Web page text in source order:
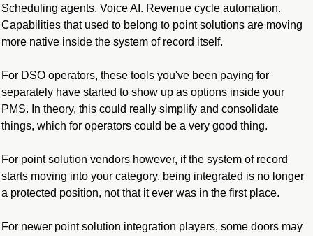
Scheduling agents. Voice AI. Revenue cycle automation.
Capabilities that used to belong to point solutions are moving
more native inside the system of record itself.
For DSO operators, these tools you've been paying for
separately have started to show up as options inside your
PMS. In theory, this could really simplify and consolidate
things, which for operators could be a very good thing.
For point solution vendors however, if the system of record
starts moving into your category, being integrated is no longer
a protected position, not that it ever was in the first place.
For newer point solution integration players, some doors may